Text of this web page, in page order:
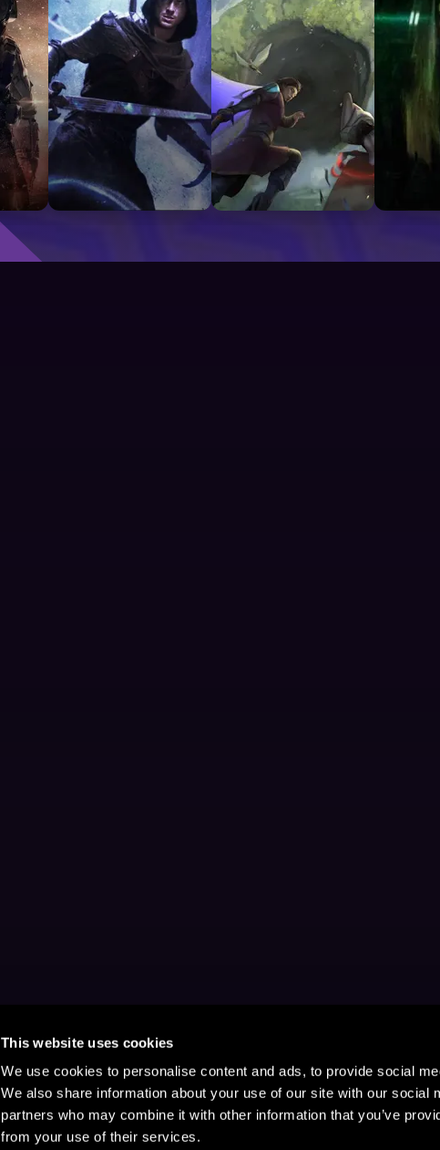
This website uses cookies
We use cookies to personalise content and ads, to provide social
We also share information about your use of our site with our social
partners who may combine it with other information that you’ve
from your use of their services.